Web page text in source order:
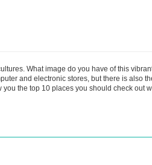
What image do you have of this
and electronic stores, but there is also
the top 10 places you should check out